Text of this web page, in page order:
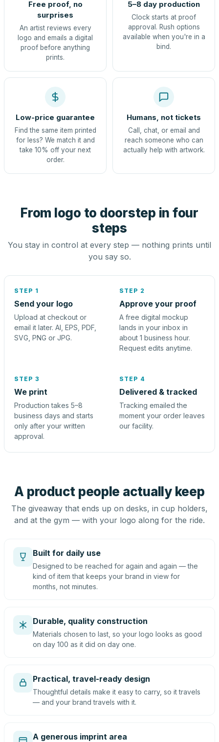
Free proof, no
surprises
An artist reviews every
logo and emails a digital
proof before anything
prints.
5–8 day production
Clock starts at proof
approval. Rush options
available when you're in a
bind.
Low-price guarantee
Find the same item printed
for less? We match it and
take 10% off your next
order.
Humans, not tickets
Call, chat, or email and
reach someone who can
actually help with artwork.
From logo to doorstep in four
steps
You stay in control at every step — nothing prints until
you say so.
STEP 1
Send your logo
Upload at checkout or
email it later. AI, EPS, PDF,
SVG, PNG or JPG.
STEP 2
Approve your proof
A free digital mockup
lands in your inbox in
about 1 business hour.
Request edits anytime.
STEP 3
We print
Production takes 5–8
business days and starts
only after your written
approval.
STEP 4
Delivered & tracked
Tracking emailed the
moment your order leaves
our facility.
A product people actually keep
The giveaway that ends up on desks, in cup holders,
and at the gym — with your logo along for the ride.
Built for daily use
Designed to be reached for again and again — the
kind of item that keeps your brand in view for
months, not minutes.
Durable, quality construction
Materials chosen to last, so your logo looks as good
on day 100 as it did on day one.
Practical, travel-ready design
Thoughtful details make it easy to carry, so it travels
— and your brand travels with it.
A generous imprint area